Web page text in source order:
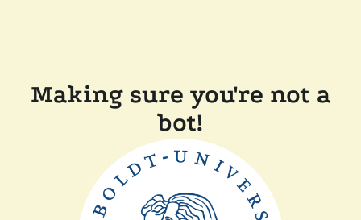
Making sure you're not a
bot!